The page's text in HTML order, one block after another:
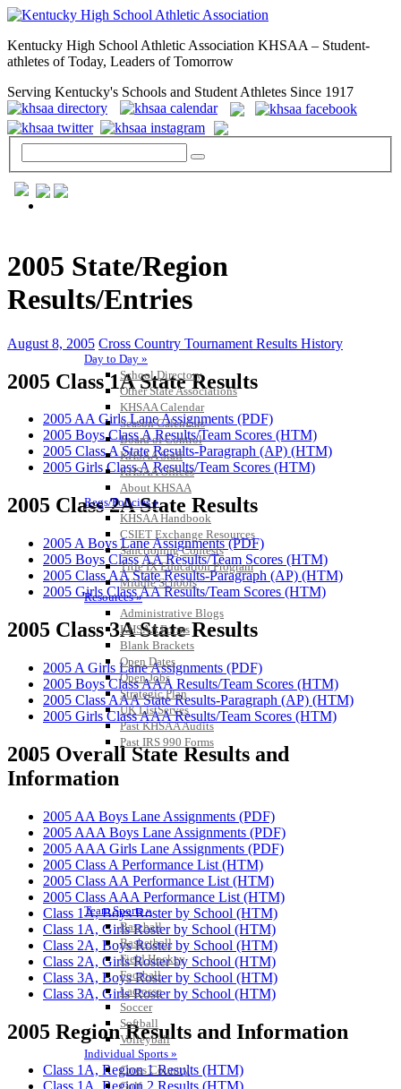
Kentucky High School Athletic Association KHSAA – Student-
athletes of Today, Leaders of Tomorrow
Serving Kentucky's Schools and Student Athletes Since 1917
Day to Day »
School Directory
Other State Associations
KHSAA Calendar
Season Calendars
Board of Control
KHSAA Staff
KHSAA Offices
About KHSAA
Regs/Policies »
KHSAA Handbook
CSIET Exchange Resources
Sanctioning Contests
Title IX Education Program
Middle Schools
Resources »
Administrative Blogs
KHSAA Forms
Blank Brackets
Open Dates
Open Jobs
Strategic Plan
UK ListServes
Past KHSAA Audits
Past IRS 990 Forms
SPORTS / SPORT-ACTIVITIES
Team Sports »
Baseball
Basketball
Field Hockey
Football
Lacrosse
Soccer
Softball
Volleyball
Individual Sports »
Cross Country
Golf
2005 State/Region
Results/Entries
August 8, 2005 Cross Country Tournament Results History
2005 Class 1A State Results
2005 AA Girls Lane Assignments (PDF)
2005 Boys Class A Results/Team Scores (HTM)
2005 Class A State Results-Paragraph (AP) (HTM)
2005 Girls Class A Results/Team Scores (HTM)
2005 Class 2A State Results
2005 A Boys Lane Assignments (PDF)
2005 Boys Class AA Results/Team Scores (HTM)
2005 Class AA State Results-Paragraph (AP) (HTM)
2005 Girls Class AA Results/Team Scores (HTM)
2005 Class 3A State Results
2005 A Girls Lane Assignments (PDF)
2005 Boys Class AAA Results/Team Scores (HTM)
2005 Class AAA State Results-Paragraph (AP) (HTM)
2005 Girls Class AAA Results/Team Scores (HTM)
2005 Overall State Results and
Information
2005 AA Boys Lane Assignments (PDF)
2005 AAA Boys Lane Assignments (PDF)
2005 AAA Girls Lane Assignments (PDF)
2005 Class A Performance List (HTM)
2005 Class AA Performance List (HTM)
2005 Class AAA Performance List (HTM)
Class 1A, Boys Roster by School (HTM)
Class 1A, Girls Roster by School (HTM)
Class 2A, Boys Roster by School (HTM)
Class 2A, Girls Roster by School (HTM)
Class 3A, Boys Roster by School (HTM)
Class 3A, Girls Roster by School (HTM)
2005 Region Results and Information
Class 1A, Region 1 Results (HTM)
Class 1A, Region 2 Results (HTM)